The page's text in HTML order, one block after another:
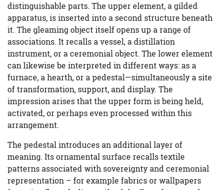
distinguishable parts. The upper element, a gilded
apparatus, is inserted into a second structure beneath
it. The gleaming object itself opens up a range of
associations. It recalls a vessel, a distillation
instrument, or a ceremonial object. The lower element
can likewise be interpreted in different ways: as a
furnace, a hearth, or a pedestal—simultaneously a site
of transformation, support, and display. The
impression arises that the upper form is being held,
activated, or perhaps even processed within this
arrangement.
The pedestal introduces an additional layer of
meaning. Its ornamental surface recalls textile
patterns associated with sovereignty and ceremonial
representation – for example fabrics or wallpapers